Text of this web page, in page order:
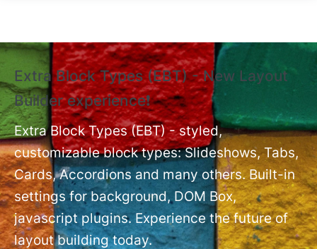
Extra Block Types (EBT) - New Layout
Builder experience❗
Extra Block Types (EBT) - styled,
customizable block types: Slideshows, Tabs,
Cards, Accordions and many others. Built-in
settings for background, DOM Box,
javascript plugins. Experience the future of
layout building today.